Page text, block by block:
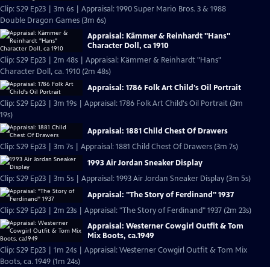
Clip: S29 Ep23 | 3m 6s | Appraisal: 1990 Super Mario Bros. 3 & 1988
Double Dragon Games (3m 6s)
Appraisal: Kämmer & Reinhardt "Hans"
Character Doll, ca 1910
Clip: S29 Ep23 | 2m 48s | Appraisal: Kämmer & Reinhardt "Hans"
Character Doll, ca. 1910 (2m 48s)
Appraisal: 1786 Folk Art Child's Oil Portrait
Clip: S29 Ep23 | 3m 19s | Appraisal: 1786 Folk Art Child's Oil Portrait (3m
19s)
Appraisal: 1881 Child Chest Of Drawers
Clip: S29 Ep23 | 3m 7s | Appraisal: 1881 Child Chest Of Drawers (3m 7s)
1993 Air Jordan Sneaker Display
Clip: S29 Ep23 | 3m 5s | Appraisal: 1993 Air Jordan Sneaker Display (3m 5s)
Appraisal: "The Story of Ferdinand" 1937
Clip: S29 Ep23 | 2m 23s | Appraisal: "The Story of Ferdinand" 1937 (2m 23s)
Appraisal: Westerner Cowgirl Outfit & Tom
Mix Boots, ca.1949
Clip: S29 Ep23 | 1m 24s | Appraisal: Westerner Cowgirl Outfit & Tom Mix
Boots, ca. 1949 (1m 24s)